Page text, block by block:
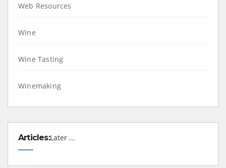
Web Resources
Wine
Wine Tasting
Winemaking
Articles:Later ...